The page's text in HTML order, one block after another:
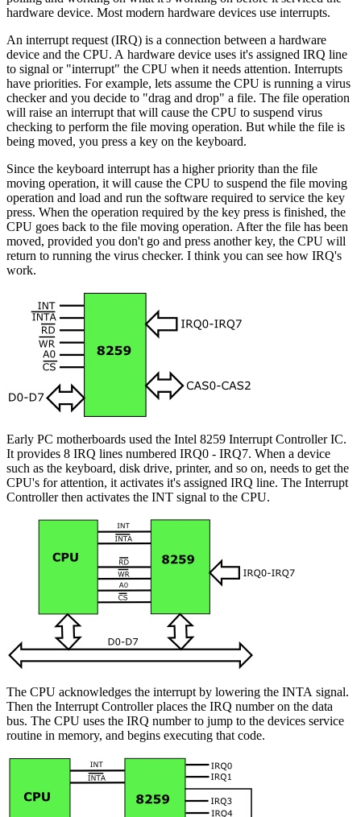
hardware device. Most modern hardware devices use interrupts.
An interrupt request (IRQ) is a connection between a hardware
device and the CPU. A hardware device uses it's assigned IRQ line
to signal or "interrupt" the CPU when it needs attention. Interrupts
have priorities. For example, lets assume the CPU is running a virus
checker and you decide to "drag and drop" a file. The file operation
will raise an interrupt that will cause the CPU to suspend virus
checking to perform the file moving operation. But while the file is
being moved, you press a key on the keyboard.
Since the keyboard interrupt has a higher priority than the file
moving operation, it will cause the CPU to suspend the file moving
operation and load and run the software required to service the key
press. When the operation required by the key press is finished, the
CPU goes back to the file moving operation. After the file has been
moved, provided you don't go and press another key, the CPU will
return to running the virus checker. I think you can see how IRQ's
work.
Early PC motherboards used the Intel 8259 Interrupt Controller IC.
It provides 8 IRQ lines numbered IRQ0 - IRQ7. When a device
such as the keyboard, disk drive, printer, and so on, needs to get the
CPU's for attention, it activates it's assigned IRQ line. The Interrupt
Controller then activates the INT signal to the CPU.
The CPU acknowledges the interrupt by lowering the INTA signal.
Then the Interrupt Controller places the IRQ number on the data
bus. The CPU uses the IRQ number to jump to the devices service
routine in memory, and begins executing that code.